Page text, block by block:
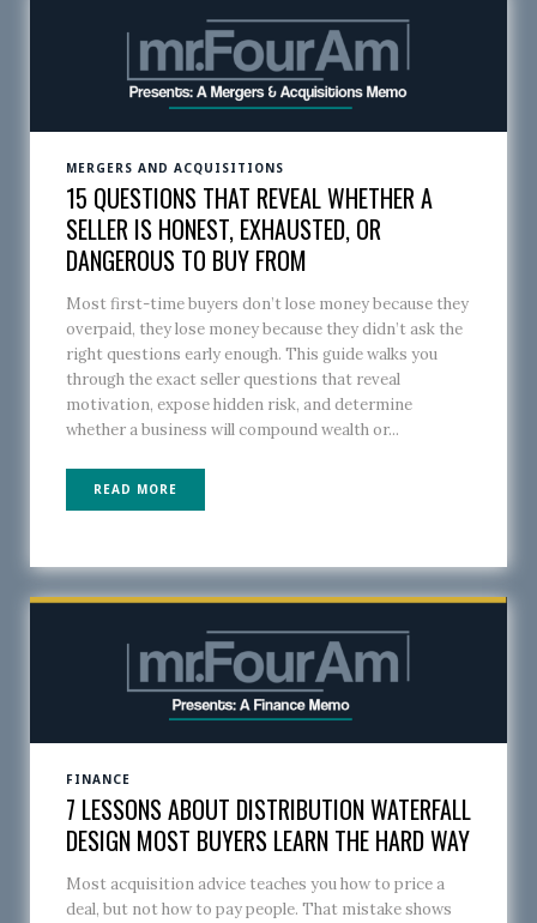
MERGERS AND ACQUISITIONS
15 QUESTIONS THAT REVEAL WHETHER A
SELLER IS HONEST, EXHAUSTED, OR
DANGEROUS TO BUY FROM
Most first-time buyers don’t lose money because they
overpaid, they lose money because they didn’t ask the
right questions early enough. This guide walks you
through the exact seller questions that reveal
motivation, expose hidden risk, and determine
whether a business will compound wealth or...
READ MORE
FINANCE
7 LESSONS ABOUT DISTRIBUTION WATERFALL
DESIGN MOST BUYERS LEARN THE HARD WAY
Most acquisition advice teaches you how to price a
deal, but not how to pay people. That mistake shows